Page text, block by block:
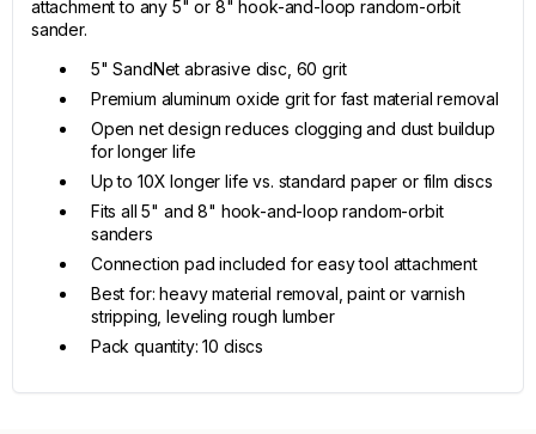
attachment to any 5" or 8" hook-and-loop random-orbit
sander.
5" SandNet abrasive disc, 60 grit
Premium aluminum oxide grit for fast material removal
Open net design reduces clogging and dust buildup
for longer life
Up to 10X longer life vs. standard paper or film discs
Fits all 5" and 8" hook-and-loop random-orbit
sanders
Connection pad included for easy tool attachment
Best for: heavy material removal, paint or varnish
stripping, leveling rough lumber
Pack quantity: 10 discs